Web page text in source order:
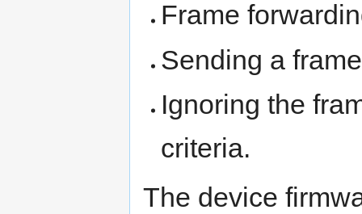
Frame
Sending a
Ignoring the
criteria.
The device